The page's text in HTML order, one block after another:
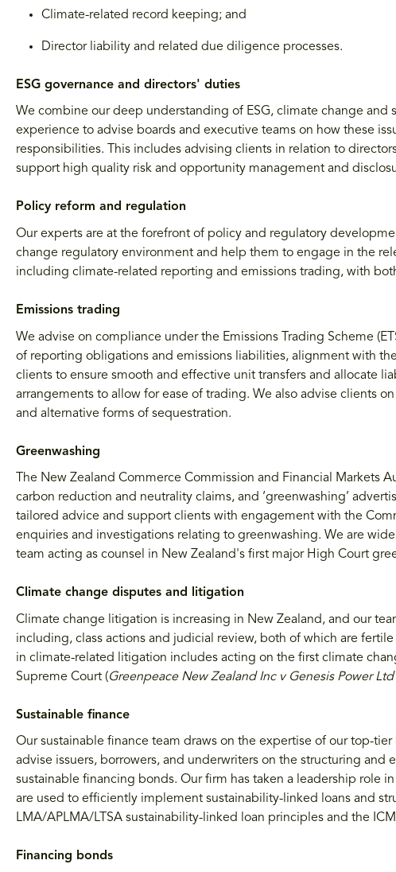
Climate-related record keeping; and
Director liability and related due diligence processes.
ESG governance and directors' duties
We combine our deep understanding of ESG, climate change and
experience to advise boards and executive teams on how these
responsibilities. This includes advising clients in relation to
support high quality risk and opportunity management and
Policy reform and regulation
Our experts are at the forefront of policy and regulatory
change regulatory environment and help them to engage in the
including climate-related reporting and emissions trading, with
Emissions trading
We advise on compliance under the Emissions Trading Scheme
of reporting obligations and emissions liabilities, alignment with
clients to ensure smooth and effective unit transfers and allocate
arrangements to allow for ease of trading. We also advise clients
and alternative forms of sequestration.
Greenwashing
The New Zealand Commerce Commission and Financial Markets
carbon reduction and neutrality claims, and ‘greenwashing’
tailored advice and support clients with engagement with the
enquiries and investigations relating to greenwashing. We are
team acting as counsel in New Zealand's first major High Court
Climate change disputes and litigation
Climate change litigation is increasing in New Zealand, and our
including, class actions and judicial review, both of which are
in climate-related litigation includes acting on the first climate
Supreme Court (Greenpeace New Zealand Inc v Genesis Power Ltd
Sustainable finance
Our sustainable finance team draws on the expertise of our top-
advise issuers, borrowers, and underwriters on the structuring
sustainable financing bonds. Our firm has taken a leadership role
are used to efficiently implement sustainability-linked loans and
LMA/APLMA/LTSA sustainability-linked loan principles and the
Financing bonds